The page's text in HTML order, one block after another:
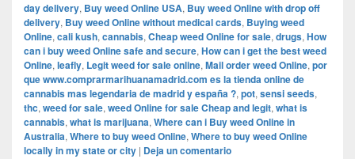
day delivery, Buy weed Online USA, Buy weed Online with drop off
delivery, Buy weed Online without medical cards, Buying weed
Online, cali kush, cannabis, Cheap weed Online for sale, drugs, How
can i buy weed Online safe and secure, How can i get the best weed
Online, leafly, Legit weed for sale online, Mail order weed Online, por
que www.comprarmarihuanamadrid.com es la tienda online de
cannabis mas legendaria de madrid y españa ?, pot, sensi seeds,
thc, weed for sale, weed Online for sale Cheap and legit, what is
cannabis, what is marijuana, Where can i Buy weed Online in
Australia, Where to buy weed Online, Where to buy weed Online
locally in my state or city | Deja un comentario